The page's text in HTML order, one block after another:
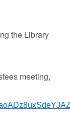
the Library
meeting,